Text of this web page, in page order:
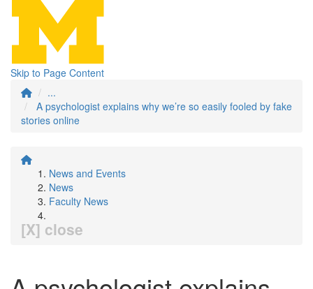
Skip to Page Content
...
A psychologist explains why we’re so easily fooled by fake
stories online
News and Events
News
Faculty News
[X] close